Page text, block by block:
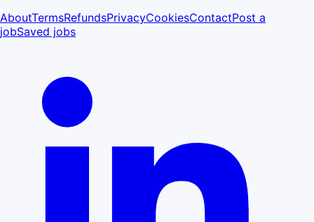
AboutTermsRefundsPrivacyCookiesContactPost a
jobSaved jobs